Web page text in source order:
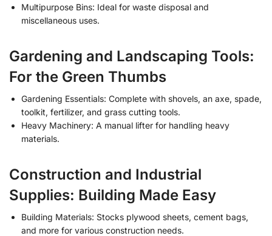
Multipurpose Bins: Ideal for waste disposal and
miscellaneous uses.
Gardening and Landscaping Tools:
For the Green Thumbs
Gardening Essentials: Complete with shovels, an axe, spade,
toolkit, fertilizer, and grass cutting tools.
Heavy Machinery: A manual lifter for handling heavy
materials.
Construction and Industrial
Supplies: Building Made Easy
Building Materials: Stocks plywood sheets, cement bags,
and more for various construction needs.